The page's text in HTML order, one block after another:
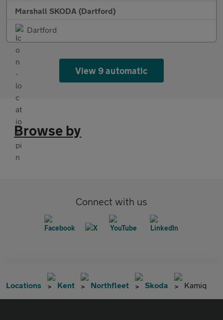
Marshall SKODA (Dartford)
Dartford
View 9 automatic
Browse by
Connect with us
Locations Kent Northfleet Skoda Kamiq